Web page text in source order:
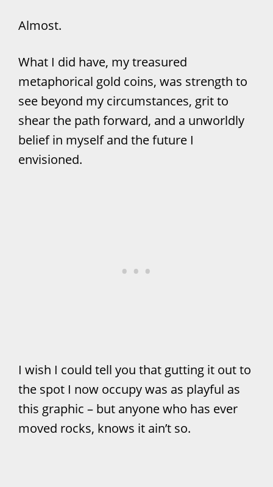
Almost.
What I did have, my treasured
metaphorical gold coins, was strength to
see beyond my circumstances, grit to
shear the path forward, and a unworldly
belief in myself and the future I
envisioned.
I wish I could tell you that gutting it out to
the spot I now occupy was as playful as
this graphic – but anyone who has ever
moved rocks, knows it ain’t so.